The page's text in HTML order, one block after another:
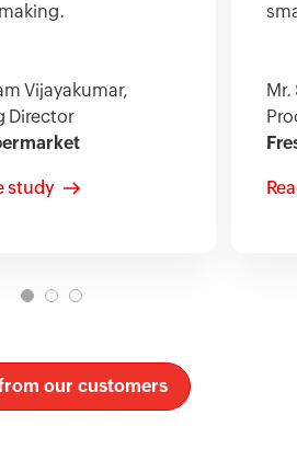
Vijayakumar,
Director
study
our customers